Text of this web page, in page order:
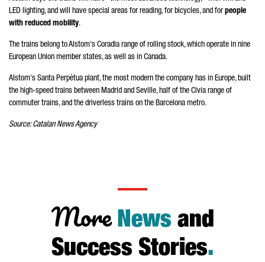
LED lighting, and will have special areas for reading, for bicycles, and for people
with reduced mobility.
The trains belong to Alstom's Coradia range of rolling stock, which operate in nine
European Union member states, as well as in Canada.
Alstom's Santa Perpètua plant, the most modern the company has in Europe, built
the high-speed trains between Madrid and Seville, half of the Civia range of
commuter trains, and the driverless trains on the Barcelona metro.
Source: Catalan News Agency
More News and
Success Stories.